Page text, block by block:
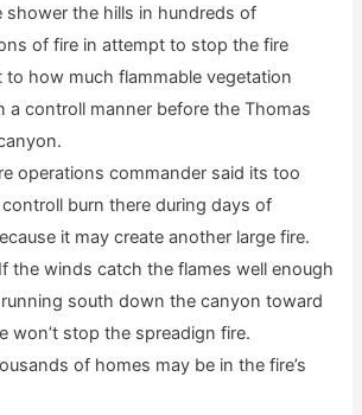
shower the hills in hundreds of
of fire in attempt to stop the fire
to how much flammable vegetation
a controll manner before the Thomas
operations commander said its too
burn there during days of
it may create another large fire.
the winds catch the flames well enough
south down the canyon toward
won’t stop the spreadign fire.
of homes may be in the fire’s